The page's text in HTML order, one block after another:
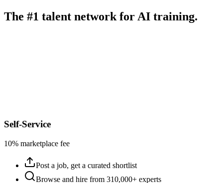
The #1 talent network for AI training.
Self-Service
10% marketplace fee
Post a job, get a curated shortlist
Browse and hire from 310,000+ experts